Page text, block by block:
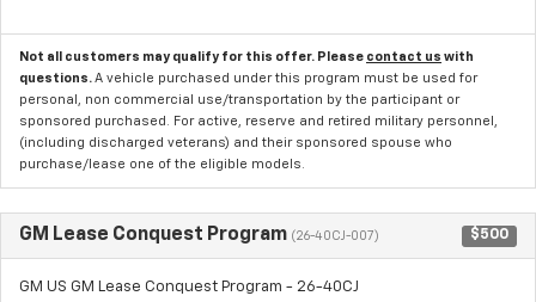
Not all customers may qualify for this offer. Please contact us with
questions. A vehicle purchased under this program must be used for
personal, non commercial use/transportation by the participant or
sponsored purchased. For active, reserve and retired military personnel,
(including discharged veterans) and their sponsored spouse who
purchase/lease one of the eligible models.
GM Lease Conquest Program (26-40CJ-007) $500
GM US GM Lease Conquest Program - 26-40CJ